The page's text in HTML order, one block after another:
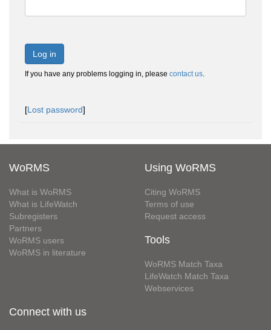
Log in
If you have any problems logging in, please contact us.
[Lost password]
WoRMS
What is WoRMS
What is LifeWatch
Subregisters
Partners
WoRMS users
WoRMS in literature
Using WoRMS
Citing WoRMS
Terms of use
Request access
Tools
WoRMS Match Taxa
LifeWatch Match Taxa
Webservices
Connect with us